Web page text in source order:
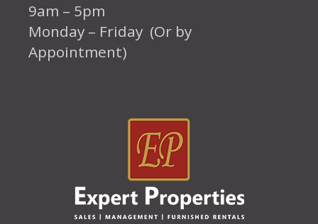
9am – 5pm
Monday – Friday (Or by
Appointment)